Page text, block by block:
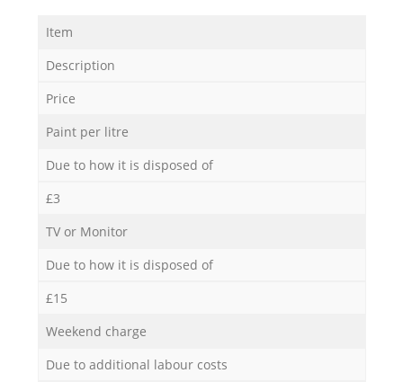
Item
Description
Price
Paint per litre
Due to how it is disposed of
£3
TV or Monitor
Due to how it is disposed of
£15
Weekend charge
Due to additional labour costs